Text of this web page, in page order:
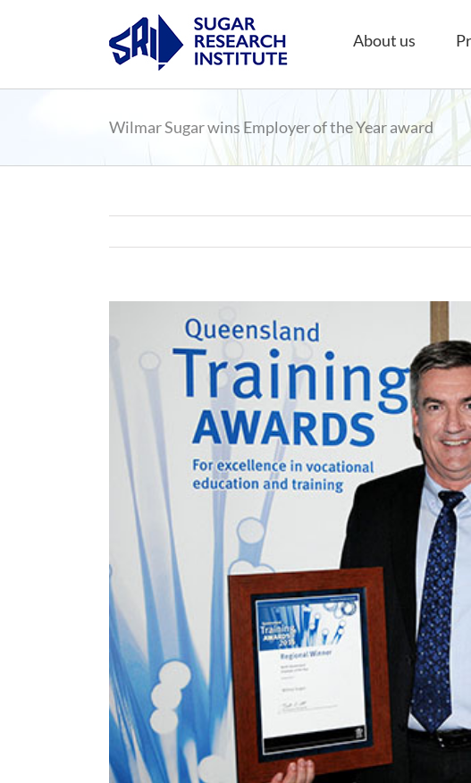
About us
Wilmar Sugar wins Employer of the Year award